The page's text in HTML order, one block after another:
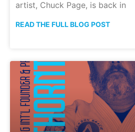
artist, Chuck Page, is back in
READ THE FULL BLOG POST